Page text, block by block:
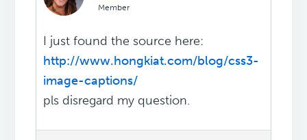
Member
I just found the source here:
http://www.hongkiat.com/blog/css3-
image-captions/
pls disregard my question.